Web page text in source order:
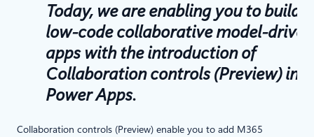
Today, we are enabling you to build
low-code collaborative model-driven
apps with the introduction of
Collaboration controls (Preview) in
Power Apps.
Collaboration controls (Preview) enable you to add M365